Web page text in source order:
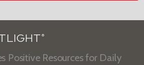
®
Positive Resources for Daily